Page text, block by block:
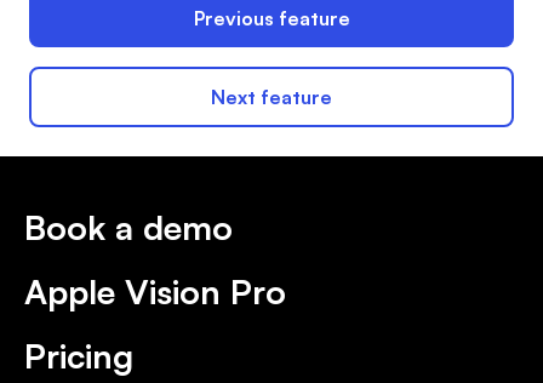
Previous feature
Next feature
Book a demo
Apple Vision Pro
Pricing